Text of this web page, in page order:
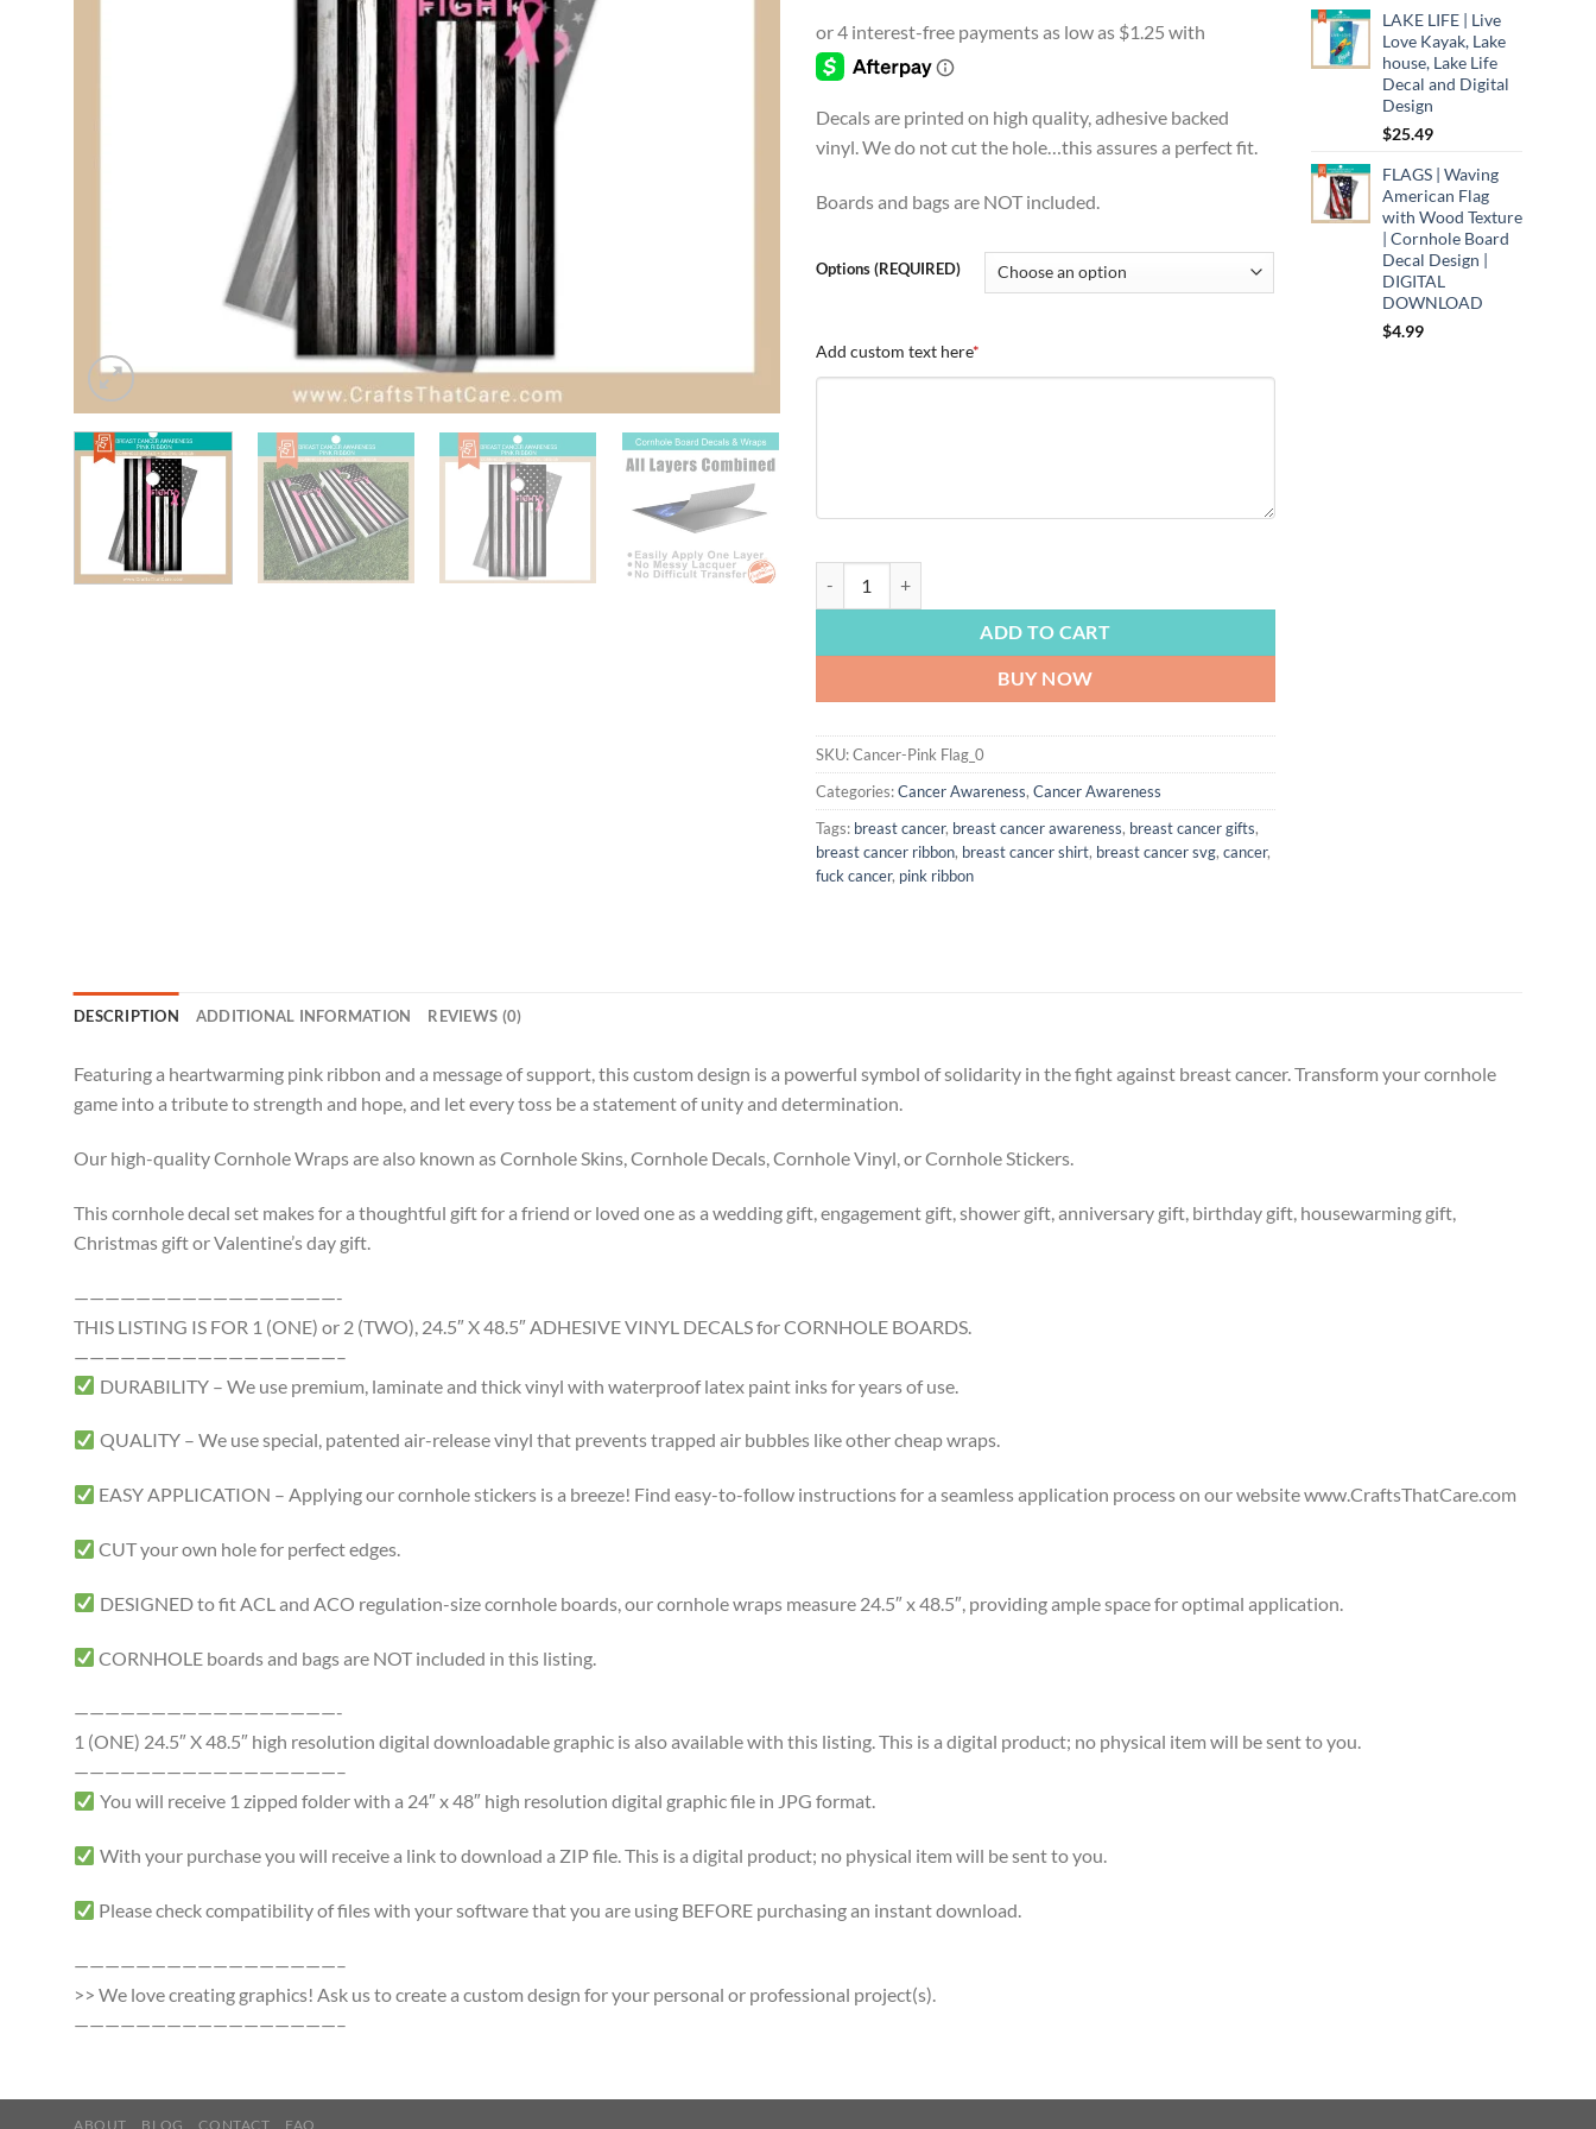
$4.99
Decals are printed on high quality, adhesive backed
vinyl. We do not cut the hole…this assures a perfect fit.
Boards and bags are NOT included.
Options (REQUIRED)
Add custom text here*
ADD TO CART
BUY NOW
SKU:Cancer-Pink Flag_0
Categories:Cancer Awareness, Cancer Awareness
Tags: breast cancer, breast cancer awareness, breast cancer gifts,
breast cancer ribbon, breast cancer shirt, breast cancer svg, cancer,
fuck cancer, pink ribbon
$12.95
through
LAKE LIFE | Live
Love Kayak, Lake
house, Lake Life
Decal and Digital
Design
$25.49
FLAGS | Waving
American Flag
with Wood Texture
| Cornhole Board
Decal Design |
DIGITAL
DOWNLOAD
$4.99
DESCRIPTION ADDITIONAL INFORMATION REVIEWS (0)
Featuring a heartwarming pink ribbon and a message of support, this custom design is a powerful symbol of solidarity in the fight against breast cancer. Transform your cornhole
game into a tribute to strength and hope, and let every toss be a statement of unity and determination.
Our high-quality Cornhole Wraps are also known as Cornhole Skins, Cornhole Decals, Cornhole Vinyl, or Cornhole Stickers.
This cornhole decal set makes for a thoughtful gift for a friend or loved one as a wedding gift, engagement gift, shower gift, anniversary gift, birthday gift, housewarming gift,
Christmas gift or Valentine’s day gift.
—————————————————-
THIS LISTING IS FOR 1 (ONE) or 2 (TWO), 24.5″ X 48.5″ ADHESIVE VINYL DECALS for CORNHOLE BOARDS.
—————————————————–
DURABILITY – We use premium, laminate and thick vinyl with waterproof latex paint inks for years of use.
QUALITY – We use special, patented air-release vinyl that prevents trapped air bubbles like other cheap wraps.
EASY APPLICATION – Applying our cornhole stickers is a breeze! Find easy-to-follow instructions for a seamless application process on our website www.CraftsThatCare.com
CUT your own hole for perfect edges.
DESIGNED to fit ACL and ACO regulation-size cornhole boards, our cornhole wraps measure 24.5″ x 48.5″, providing ample space for optimal application.
CORNHOLE boards and bags are NOT included in this listing.
—————————————————-
1 (ONE) 24.5″ X 48.5″ high resolution digital downloadable graphic is also available with this listing. This is a digital product; no physical item will be sent to you.
—————————————————–
You will receive 1 zipped folder with a 24″ x 48″ high resolution digital graphic file in JPG format.
With your purchase you will receive a link to download a ZIP file. This is a digital product; no physical item will be sent to you.
Please check compatibility of files with your software that you are using BEFORE purchasing an instant download.
—————————————————–
>> We love creating graphics! Ask us to create a custom design for your personal or professional project(s).
—————————————————–
ABOUT BLOG CONTACT FAQ